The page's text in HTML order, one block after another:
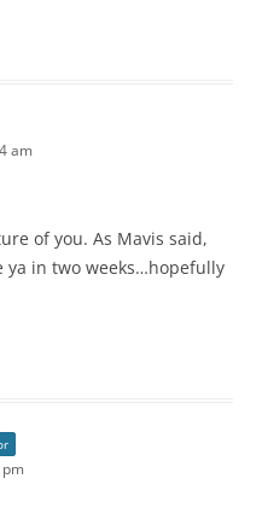
am
of you. As Mavis said,
ya in two weeks…hopefully